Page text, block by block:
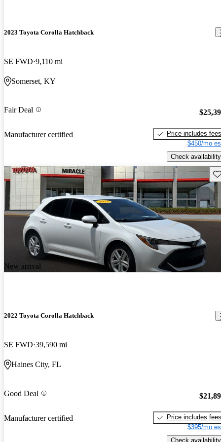
2023 Toyota Corolla Hatchback
SE FWD 9,110 mi
Somerset, KY
Fair Deal
Manufacturer certified
Price includes fees
$450/mo
Check availability
New arrival
2022 Toyota Corolla Hatchback
SE FWD 39,590 mi
Haines City, FL
Good Deal
Manufacturer certified
Price includes fees
$395/mo
Check availability